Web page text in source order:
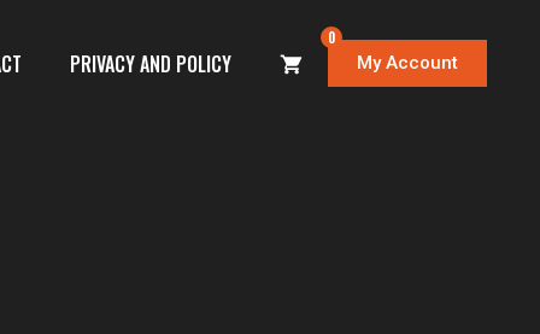
PRIVACY AND POLICY
0
My Account